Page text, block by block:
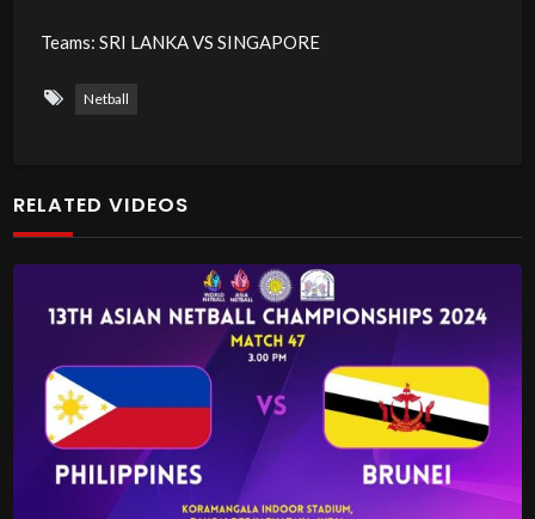
Teams: SRI LANKA VS SINGAPORE
Netball
RELATED VIDEOS